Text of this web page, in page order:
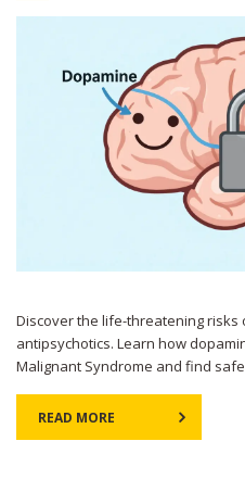
Discover the life-threatening
antipsychotics. Learn how
Malignant Syndrome and find
READ MORE